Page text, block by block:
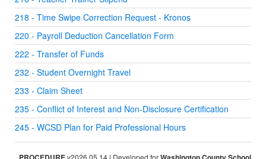
218 - Time Swipe Correction Request - Kronos
220 - Payroll Deduction Cancellation Form
222 - Transfer of Funds
232 - Student Overnight Travel
233 - Claim Sheet
235 - Conflict of Interest and Non-Disclosure Certification
245 - WCSD Plan for Paid Professional Hours
v2026.05.14 | Developed for